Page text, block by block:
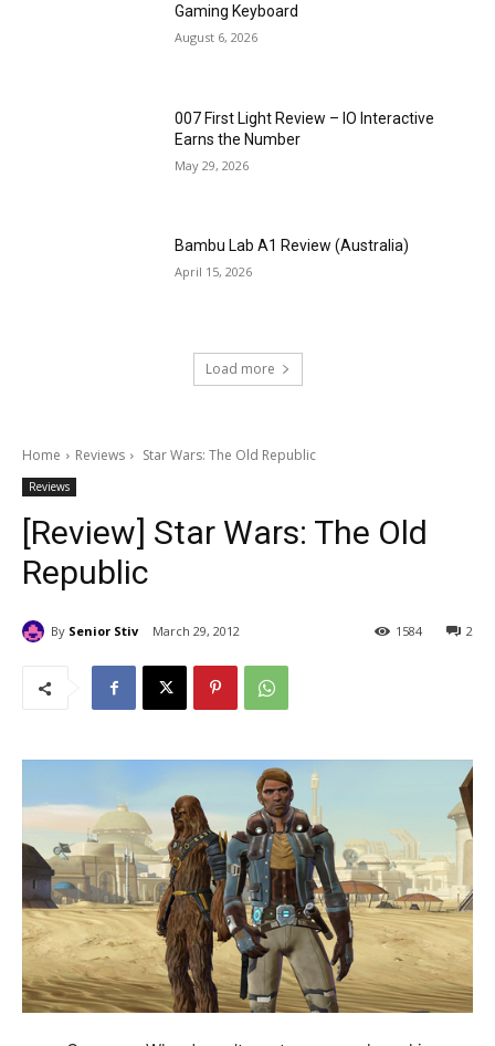
Gaming Keyboard
August 6, 2026
007 First Light Review – IO Interactive
Earns the Number
May 29, 2026
Bambu Lab A1 Review (Australia)
April 15, 2026
Load more